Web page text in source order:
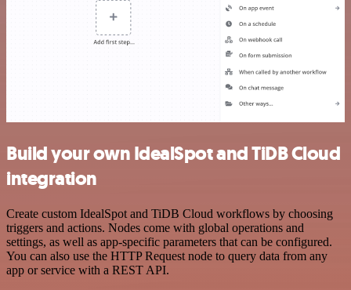
Build your own IdealSpot and TiDB Cloud
integration
Create custom IdealSpot and TiDB Cloud workflows by choosing
triggers and actions. Nodes come with global operations and
settings, as well as app-specific parameters that can be configured.
You can also use the HTTP Request node to query data from any
app or service with a REST API.